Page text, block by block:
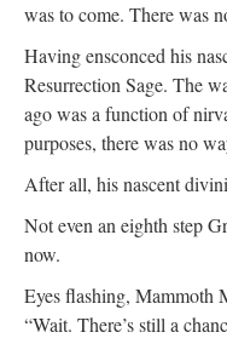
was to come. There was
Having ensconced his
Resurrection Sage. The
ago was a function of
purposes, there was no
After all, his nascent
Not even an eighth step
now.
Eyes flashing, Mammoth
“Wait. There’s still a